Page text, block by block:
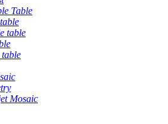
Table
table
Mosaic